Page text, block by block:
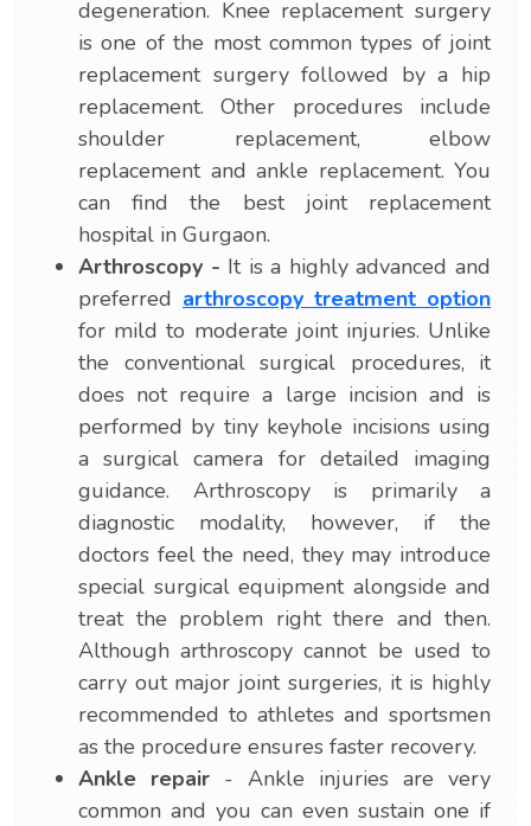
degeneration. Knee replacement surgery
is one of the most common types of joint
replacement surgery followed by a hip
replacement. Other procedures include
shoulder replacement, elbow
replacement and ankle replacement. You
can find the best joint replacement
hospital in Gurgaon.
Arthroscopy - It is a highly advanced and
preferred arthroscopy treatment option
for mild to moderate joint injuries. Unlike
the conventional surgical procedures, it
does not require a large incision and is
performed by tiny keyhole incisions using
a surgical camera for detailed imaging
guidance. Arthroscopy is primarily a
diagnostic modality, however, if the
doctors feel the need, they may introduce
special surgical equipment alongside and
treat the problem right there and then.
Although arthroscopy cannot be used to
carry out major joint surgeries, it is highly
recommended to athletes and sportsmen
as the procedure ensures faster recovery.
Ankle repair - Ankle injuries are very
common and you can even sustain one if